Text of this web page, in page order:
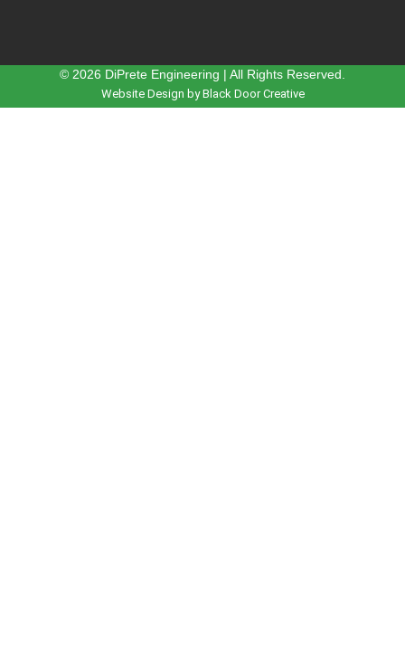
© 2026 DiPrete Engineering | All Rights Reserved.
Website Design by Black Door Creative